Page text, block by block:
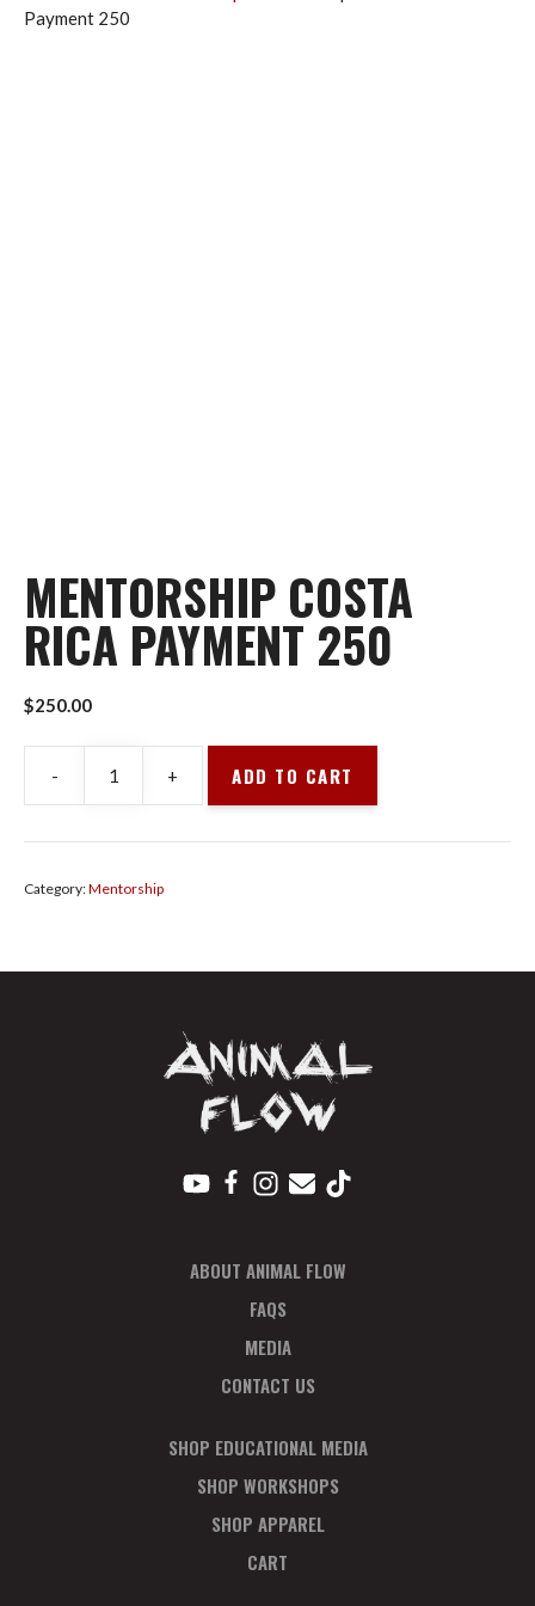
Payment 250
MENTORSHIP COSTA
RICA PAYMENT 250
$250.00
-
Mentorship
Costa
Rica
+ ADD TO CART
Category:Mentorship
ABOUT ANIMAL FLOW
FAQS
MEDIA
CONTACT US
SHOP EDUCATIONAL MEDIA
SHOP WORKSHOPS
SHOP APPAREL
CART